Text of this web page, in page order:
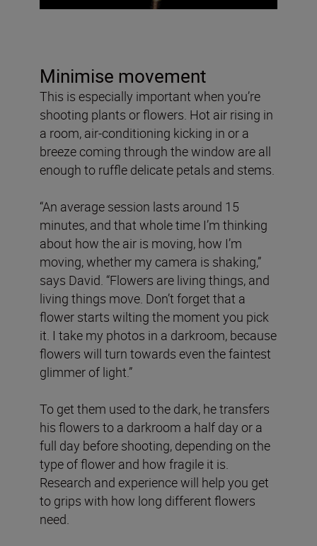
Minimise movement
This is especially important when you’re
shooting plants or flowers. Hot air rising in
a room, air-conditioning kicking in or a
breeze coming through the window are all
enough to ruffle delicate petals and stems.
“An average session lasts around 15
minutes, and that whole time I’m thinking
about how the air is moving, how I’m
moving, whether my camera is shaking,”
says David. “Flowers are living things, and
living things move. Don’t forget that a
flower starts wilting the moment you pick
it. I take my photos in a darkroom, because
flowers will turn towards even the faintest
glimmer of light.”
To get them used to the dark, he transfers
his flowers to a darkroom a half day or a
full day before shooting, depending on the
type of flower and how fragile it is.
Research and experience will help you get
to grips with how long different flowers
need.